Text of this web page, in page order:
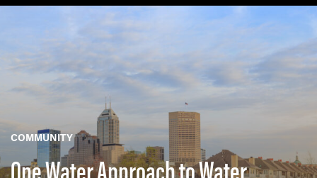
COMMUNITY
One Water Approach to Water